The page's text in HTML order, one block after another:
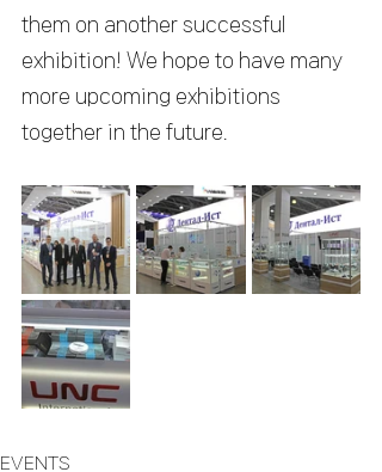
them on another successful
exhibition! We hope to have many
more upcoming exhibitions
together in the future.
EVENTS